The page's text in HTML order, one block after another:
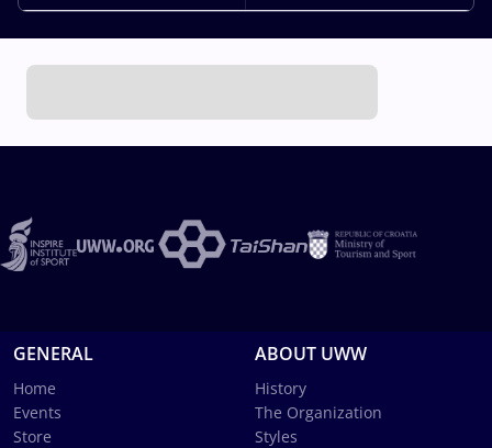
GENERAL
Home
Events
Store
ABOUT UWW
History
The Organization
Styles